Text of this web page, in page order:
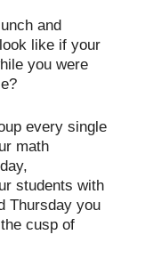
and
like if your
you were
every single
math
students with
Thursday you
cusp of